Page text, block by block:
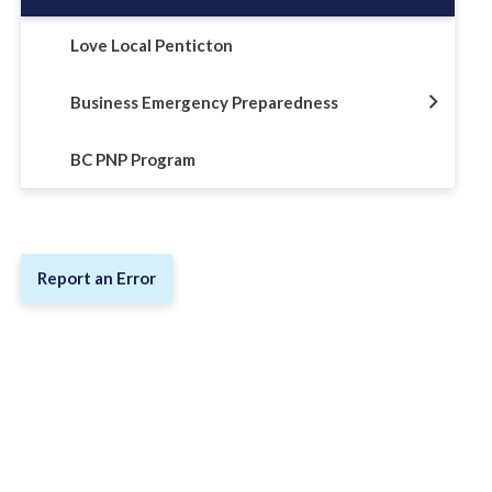
Love Local Penticton
Business Emergency Preparedness
BC PNP Program
Report an Error